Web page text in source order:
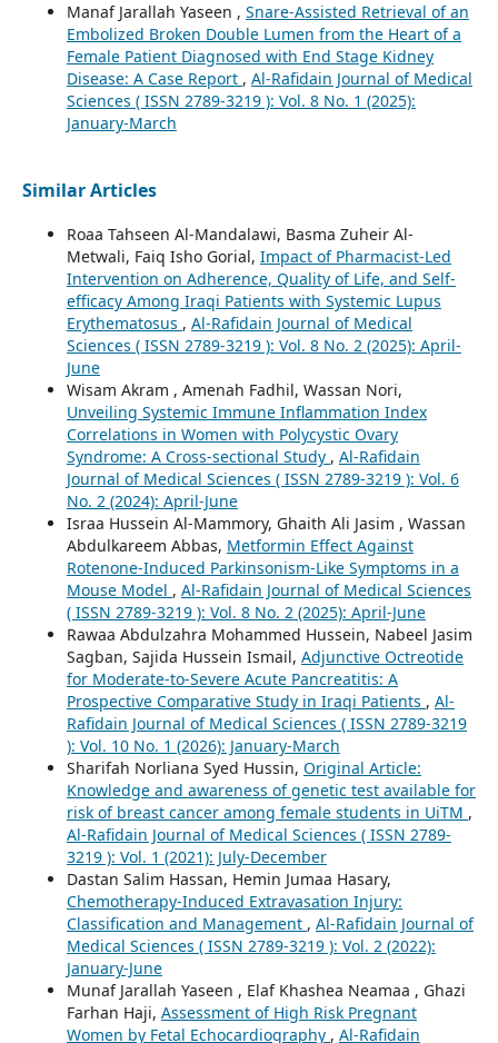
Manaf Jarallah Yaseen , Snare-Assisted Retrieval of an
Embolized Broken Double Lumen from the Heart of a
Female Patient Diagnosed with End Stage Kidney
Disease: A Case Report , Al-Rafidain Journal of Medical
Sciences ( ISSN 2789-3219 ): Vol. 8 No. 1 (2025):
January-March
Similar Articles
Roaa Tahseen Al-Mandalawi, Basma Zuheir Al-
Metwali, Faiq Isho Gorial, Impact of Pharmacist-Led
Intervention on Adherence, Quality of Life, and Self-
efficacy Among Iraqi Patients with Systemic Lupus
Erythematosus , Al-Rafidain Journal of Medical
Sciences ( ISSN 2789-3219 ): Vol. 8 No. 2 (2025): April-
June
Wisam Akram , Amenah Fadhil, Wassan Nori,
Unveiling Systemic Immune Inflammation Index
Correlations in Women with Polycystic Ovary
Syndrome: A Cross-sectional Study , Al-Rafidain
Journal of Medical Sciences ( ISSN 2789-3219 ): Vol. 6
No. 2 (2024): April-June
Israa Hussein Al-Mammory, Ghaith Ali Jasim , Wassan
Abdulkareem Abbas, Metformin Effect Against
Rotenone-Induced Parkinsonism-Like Symptoms in a
Mouse Model , Al-Rafidain Journal of Medical Sciences
( ISSN 2789-3219 ): Vol. 8 No. 2 (2025): April-June
Rawaa Abdulzahra Mohammed Hussein, Nabeel Jasim
Sagban, Sajida Hussein Ismail, Adjunctive Octreotide
for Moderate-to-Severe Acute Pancreatitis: A
Prospective Comparative Study in Iraqi Patients , Al-
Rafidain Journal of Medical Sciences ( ISSN 2789-3219
): Vol. 10 No. 1 (2026): January-March
Sharifah Norliana Syed Hussin, Original Article:
Knowledge and awareness of genetic test available for
risk of breast cancer among female students in UiTM ,
Al-Rafidain Journal of Medical Sciences ( ISSN 2789-
3219 ): Vol. 1 (2021): July-December
Dastan Salim Hassan, Hemin Jumaa Hasary,
Chemotherapy-Induced Extravasation Injury:
Classification and Management , Al-Rafidain Journal of
Medical Sciences ( ISSN 2789-3219 ): Vol. 2 (2022):
January-June
Munaf Jarallah Yaseen , Elaf Khashea Neamaa , Ghazi
Farhan Haji, Assessment of High Risk Pregnant
Women by Fetal Echocardiography , Al-Rafidain